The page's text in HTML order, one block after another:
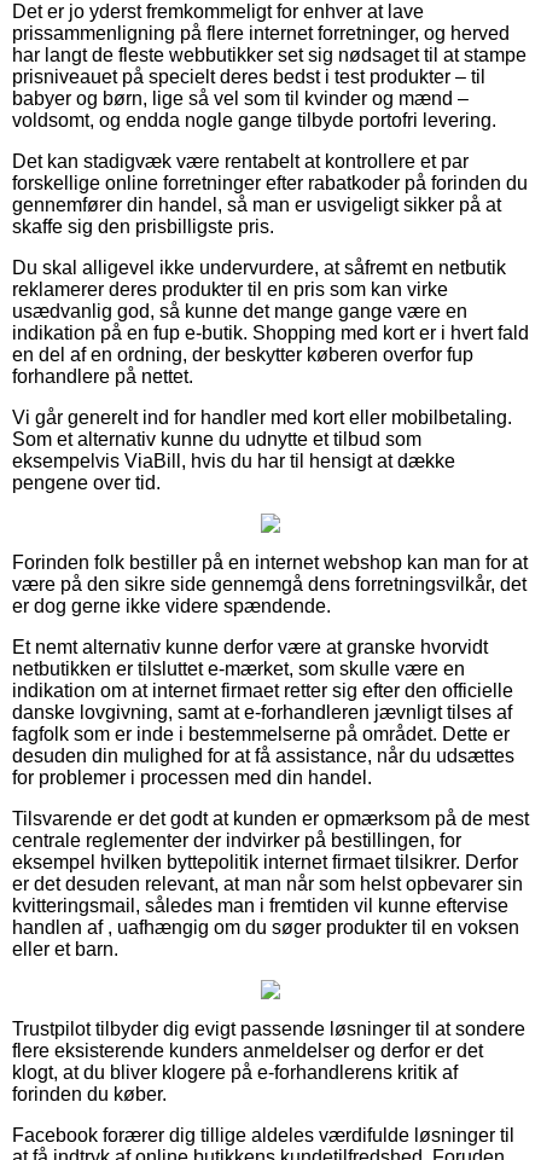
Det er jo yderst fremkommeligt for enhver at lave
prissammenligning på flere internet forretninger, og herved
har langt de fleste webbutikker set sig nødsaget til at stampe
prisniveauet på specielt deres bedst i test produkter – til
babyer og børn, lige så vel som til kvinder og mænd –
voldsomt, og endda nogle gange tilbyde portofri levering.
Det kan stadigvæk være rentabelt at kontrollere et par
forskellige online forretninger efter rabatkoder på forinden du
gennemfører din handel, så man er usvigeligt sikker på at
skaffe sig den prisbilligste pris.
Du skal alligevel ikke undervurdere, at såfremt en netbutik
reklamerer deres produkter til en pris som kan virke
usædvanlig god, så kunne det mange gange være en
indikation på en fup e-butik. Shopping med kort er i hvert fald
en del af en ordning, der beskytter køberen overfor fup
forhandlere på nettet.
Vi går generelt ind for handler med kort eller mobilbetaling.
Som et alternativ kunne du udnytte et tilbud som
eksempelvis ViaBill, hvis du har til hensigt at dække
pengene over tid.
Forinden folk bestiller på en internet webshop kan man for at
være på den sikre side gennemgå dens forretningsvilkår, det
er dog gerne ikke videre spændende.
Et nemt alternativ kunne derfor være at granske hvorvidt
netbutikken er tilsluttet e-mærket, som skulle være en
indikation om at internet firmaet retter sig efter den officielle
danske lovgivning, samt at e-forhandleren jævnligt tilses af
fagfolk som er inde i bestemmelserne på området. Dette er
desuden din mulighed for at få assistance, når du udsættes
for problemer i processen med din handel.
Tilsvarende er det godt at kunden er opmærksom på de mest
centrale reglementer der indvirker på bestillingen, for
eksempel hvilken byttepolitik internet firmaet tilsikrer. Derfor
er det desuden relevant, at man når som helst opbevarer sin
kvitteringsmail, således man i fremtiden vil kunne eftervise
handlen af , uafhængig om du søger produkter til en voksen
eller et barn.
Trustpilot tilbyder dig evigt passende løsninger til at sondere
flere eksisterende kunders anmeldelser og derfor er det
klogt, at du bliver klogere på e-forhandlerens kritik af
forinden du køber.
Facebook forærer dig tillige aldeles værdifulde løsninger til